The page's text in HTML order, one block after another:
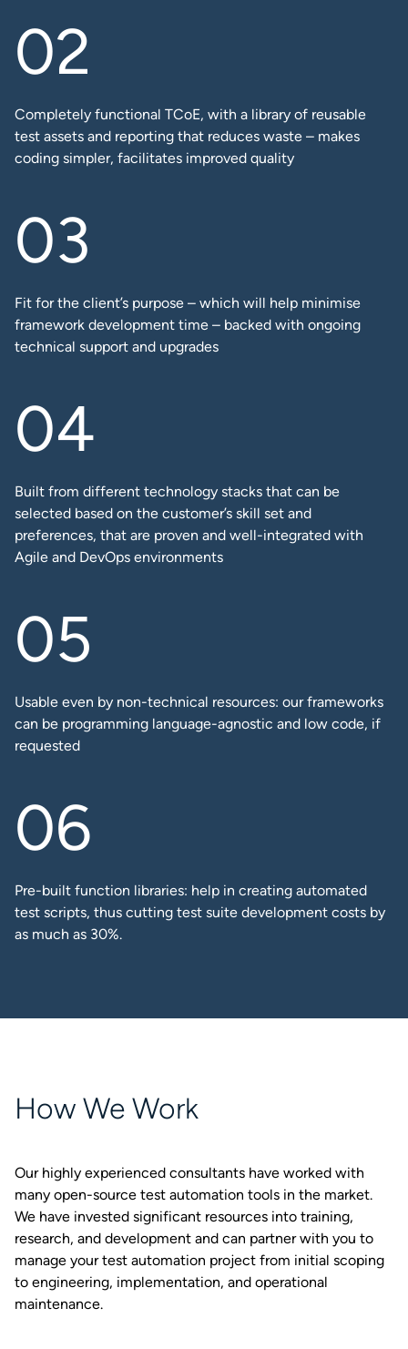
Completely functional TCoE, with a library of reusable
test assets and reporting that reduces waste – makes
coding simpler, facilitates improved quality​
Fit for the client’s purpose – which will help minimise
framework development time – backed with ongoing
technical support and upgrades​
Built from different technology stacks that can be
selected based on the customer’s skill set and
preferences, that are proven and well-integrated with
Agile and DevOps environments
Usable even by non-technical resources: our frameworks
can be programming language-agnostic and low code, if
requested
Pre-built function libraries: help in creating automated
test scripts, thus cutting test suite development costs by
as much as 30%.​
How We Work
Our highly experienced consultants have worked with
many open-source test automation tools in the market.
We have invested significant resources into training,
research, and development and can partner with you to
manage your test automation project from initial scoping
to engineering, implementation, and operational
maintenance. ​